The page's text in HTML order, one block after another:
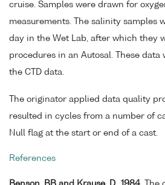
cruise. Samples were drawn for
measurements. The salinity samples
day in the Wet Lab, after which they
procedures in an Autosal. These data
the CTD data.
The originator applied data quality
resulted in cycles from a number of
Null flag at the start or end of a cast.
References